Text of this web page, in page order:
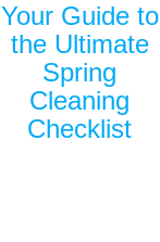
Your Guide to
the Ultimate
Spring
Cleaning
Checklist